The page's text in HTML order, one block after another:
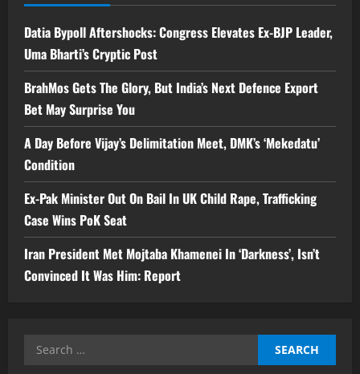
Datia Bypoll Aftershocks: Congress Elevates Ex-BJP Leader,
Uma Bharti’s Cryptic Post
BrahMos Gets The Glory, But India’s Next Defence Export
Bet May Surprise You
A Day Before Vijay’s Delimitation Meet, DMK’s ‘Mekedatu’
Condition
Ex-Pak Minister Out On Bail In UK Child Rape, Trafficking
Case Wins PoK Seat
Iran President Met Mojtaba Khamenei In ‘Darkness’, Isn’t
Convinced It Was Him: Report
Search